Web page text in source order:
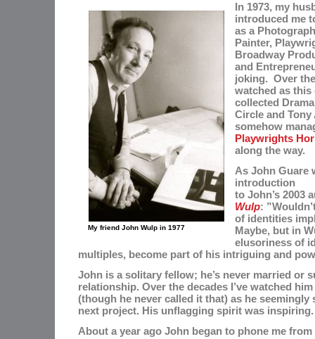
My friend John Wulp in 1977
In 1973, my
introduced me
asa
Painter,
Broadway
and
joking. Over
watched as this
collected
Circle and
somehow
Playwrights
along the way.
As John Guare
introduction
to John’s 2003
Wulp:
of identities
Maybe, but in
elusoriness of
multiples, become part of his intriguing and
John is a solitary fellow; he’s never married or
relationship. Over the decades I’ve watched
(though he never called it that) as he seemingly
next project. His unflagging spirit was
About a year ago John began to phone me